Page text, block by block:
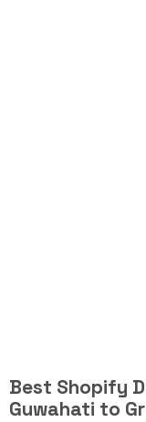
Best Shopify
Guwahati to